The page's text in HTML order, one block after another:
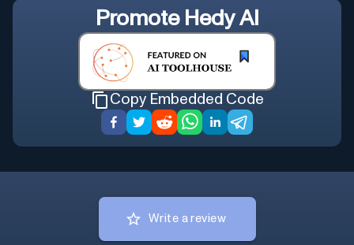
Promote Hedy AI
Copy Embedded Code
Write a review